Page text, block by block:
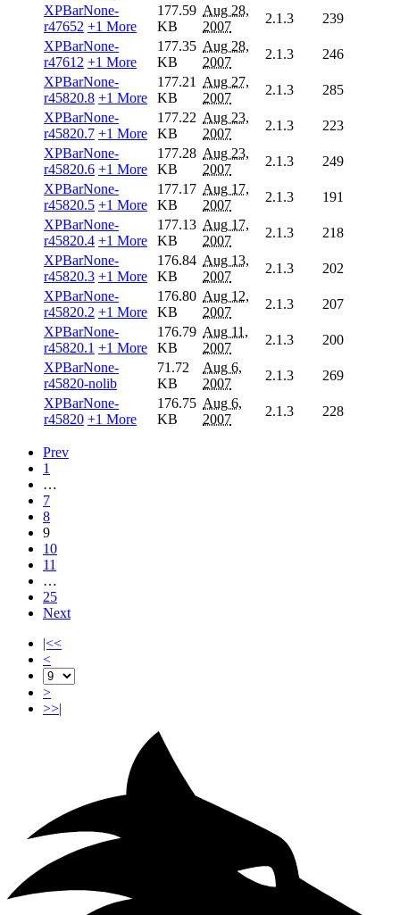
XPBarNone-
r47652 +1 More
177.59
KB
Aug 28,
2007
2.1.3
239
XPBarNone-
r47612 +1 More
177.35
KB
Aug 28,
2007
2.1.3
246
XPBarNone-
r45820.8 +1 More
177.21
KB
Aug 27,
2007
2.1.3
285
XPBarNone-
r45820.7 +1 More
177.22
KB
Aug 23,
2007
2.1.3
223
XPBarNone-
r45820.6 +1 More
177.28
KB
Aug 23,
2007
2.1.3
249
XPBarNone-
r45820.5 +1 More
177.17
KB
Aug 17,
2007
2.1.3
191
XPBarNone-
r45820.4 +1 More
177.13
KB
Aug 17,
2007
2.1.3
218
XPBarNone-
r45820.3 +1 More
176.84
KB
Aug 13,
2007
2.1.3
202
XPBarNone-
r45820.2 +1 More
176.80
KB
Aug 12,
2007
2.1.3
207
XPBarNone-
r45820.1 +1 More
176.79
KB
Aug 11,
2007
2.1.3
200
XPBarNone-
r45820-nolib
71.72
KB
Aug 6,
2007
2.1.3
269
XPBarNone-
r45820 +1 More
176.75
KB
Aug 6,
2007
2.1.3 228
Prev
1
…
7
8
9
10
11
…
25
Next
|<<
<
>
>>|